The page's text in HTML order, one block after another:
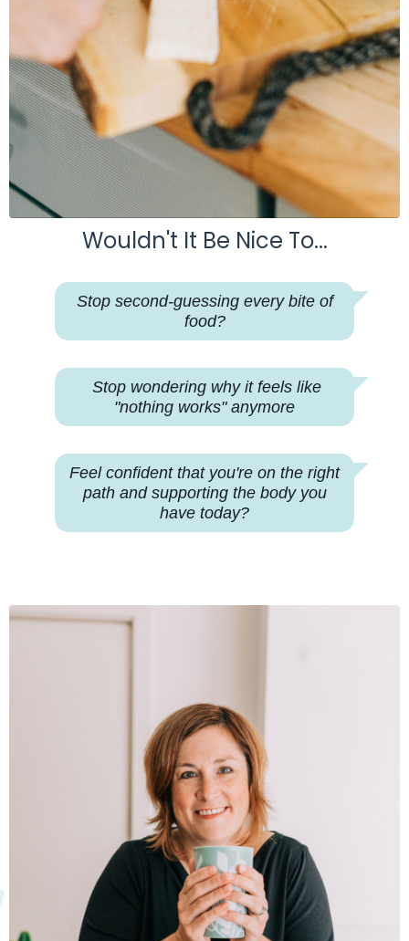
Wouldn't It Be Nice To...
Stop second-guessing every bite of
food?
Stop wondering whyit feels like
"nothing works" anymore
Feel confident that you're on the right
path and supporting the body you
have today?